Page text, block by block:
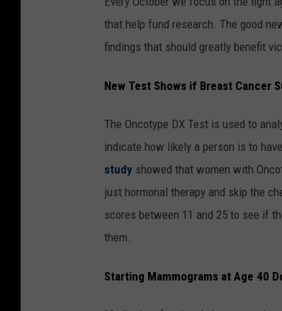
that help fund research. The good
findings that should greatly benefit
New Test Shows if Breast Cancer
The Oncotype DX Test is used to
indicate how likely a person is to
study showed that women with
just hormonal therapy and skip the
scores between 11 and 25 to see if
them.
Starting Mammograms at Age 40